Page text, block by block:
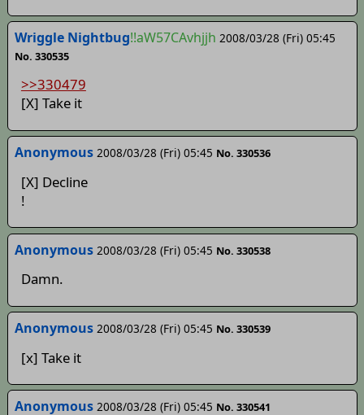
Wriggle Nightbug!!aW57CAvhjjh 2008/03/28 (Fri) 05:45
No. 330535
>>330479
[X] Take it
Anonymous 2008/03/28 (Fri) 05:45 No. 330536
[X] Decline
!
Anonymous 2008/03/28 (Fri) 05:45 No. 330538
Damn.
Anonymous 2008/03/28 (Fri) 05:45 No. 330539
[x] Take it
Anonymous 2008/03/28 (Fri) 05:45 No. 330541